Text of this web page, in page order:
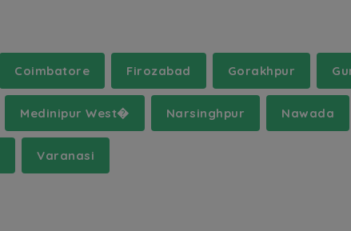
Coimbatore Firozabad Gorakhpur
Medinipur West� Narsinghpur Nawada
Varanasi